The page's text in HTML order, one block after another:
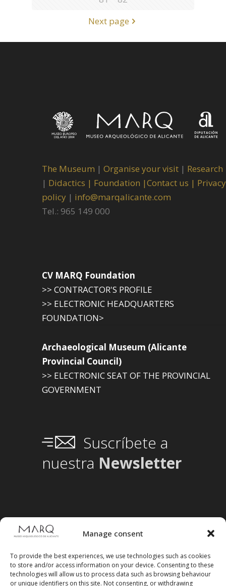
Manage consent
To provide the best experiences, we use technologies such as cookies
to store and/or access information on your device. Consenting to these
technologies will allow us to process data such as browsing behaviour
or unique identifiers on this site. Not consenting, or withdrawing
Next page
The Museum | Organise your visit | Research
| Didactics | Foundation |Contact us | Privacy
policy | info@marqalicante.com
Tel.: 965 149 000
CV MARQ Foundation
>> CONTRACTOR'S PROFILE
>> ELECTRONIC HEADQUARTERS
FOUNDATION>
Archaeological Museum (Alicante
Provincial Council)
>> ELECTRONIC SEAT OF THE PROVINCIAL
GOVERNMENT
Suscríbete a
nuestra Newsletter